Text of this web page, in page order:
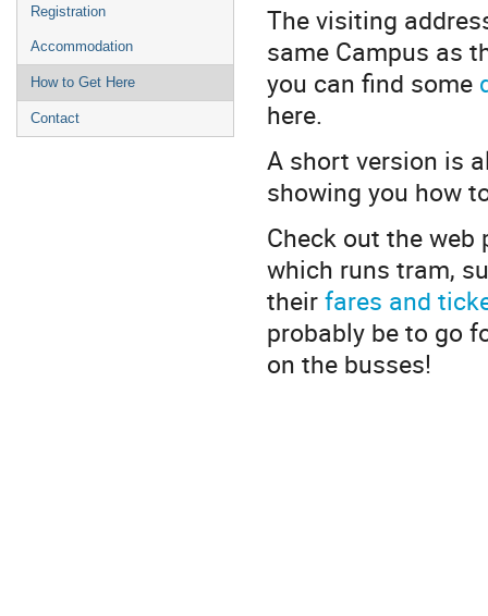
Registration
Accommodation
How to Get Here
Contact
The visiting
same Campus as
you can find some
here.
A short version is
showing you how
Check out the
which runs tram,
theirfares and
probably be to go
on the busses!